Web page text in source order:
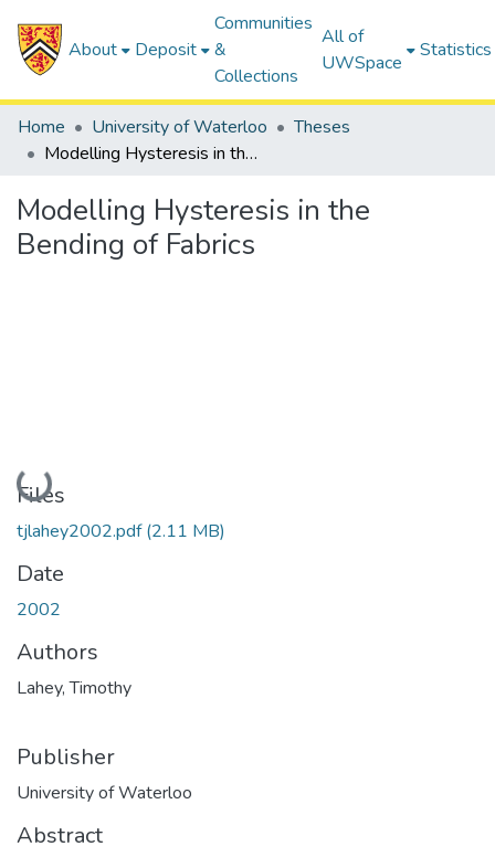
About Deposit
Communities
&
Collections
All of
UWSpace
Statistics
Home University of Waterloo
Theses
Modelling Hysteresis in the Bending of Fabrics
Modelling Hysteresis in the
Bending of Fabrics
Loading...
Files
tjlahey2002.pdf(2.11 MB)
Date
2002
Authors
Lahey, Timothy
Publisher
University of Waterloo
Abstract